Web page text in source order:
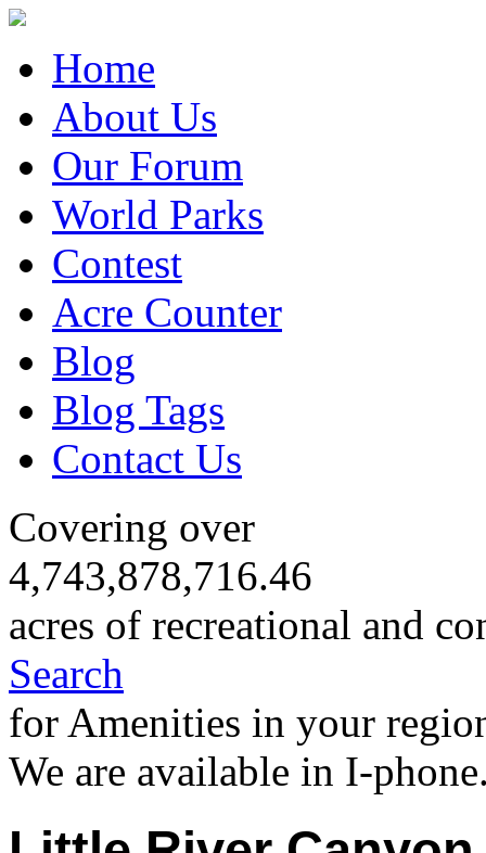
Home
About Us
Our Forum
World Parks
Contest
Acre Counter
Blog
Blog Tags
Contact Us
Covering over
4,743,878,716.46
acres of recreational and
Search
for Amenities in your
We are available in I-